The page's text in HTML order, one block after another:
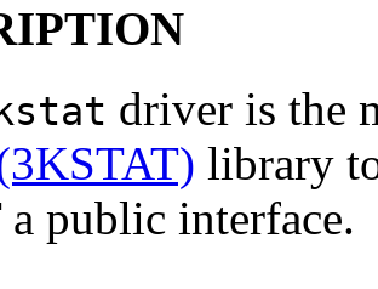
kstat driver is the
library
public interface.